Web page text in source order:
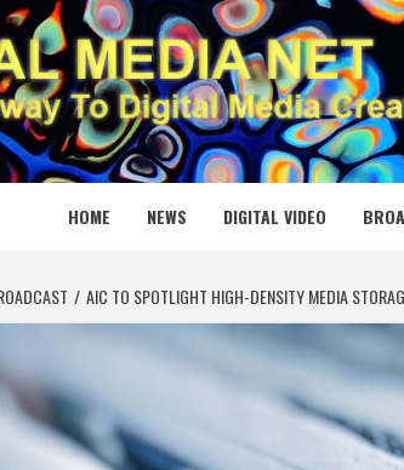
TO DIGITAL MEDIA CREATION
HOME NEWS DIGITAL VIDEO
AIC TO SPOTLIGHT HIGH-DENSITY MEDIA